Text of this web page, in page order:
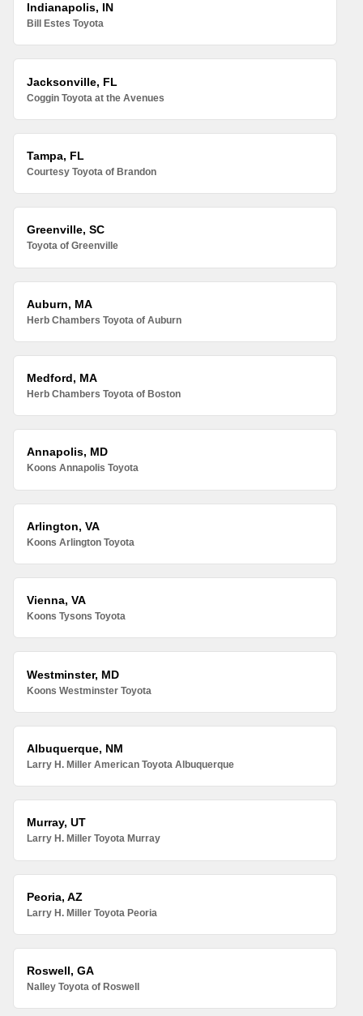
Indianapolis, IN
Bill Estes Toyota
Jacksonville, FL
Coggin Toyota at the Avenues
Tampa, FL
Courtesy Toyota of Brandon
Greenville, SC
Toyota of Greenville
Auburn, MA
Herb Chambers Toyota of Auburn
Medford, MA
Herb Chambers Toyota of Boston
Annapolis, MD
Koons Annapolis Toyota
Arlington, VA
Koons Arlington Toyota
Vienna, VA
Koons Tysons Toyota
Westminster, MD
Koons Westminster Toyota
Albuquerque, NM
Larry H. Miller American Toyota Albuquerque
Murray, UT
Larry H. Miller Toyota Murray
Peoria, AZ
Larry H. Miller Toyota Peoria
Roswell, GA
Nalley Toyota of Roswell